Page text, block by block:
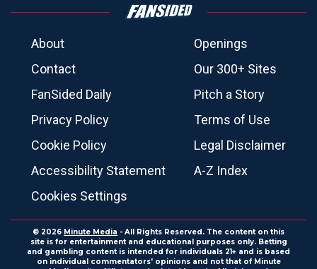
About
Openings
Contact
Our 300+ Sites
FanSided Daily
Pitch a Story
Privacy Policy
Terms of Use
Cookie Policy
Legal Disclaimer
Accessibility Statement
A-Z Index
Cookies Settings
© 2026 Minute Media - All Rights Reserved. The content on this
site is for entertainment and educational purposes only. Betting
and gambling content is intended for individuals 21+ and is based
on individual commentators' opinions and not that of Minute